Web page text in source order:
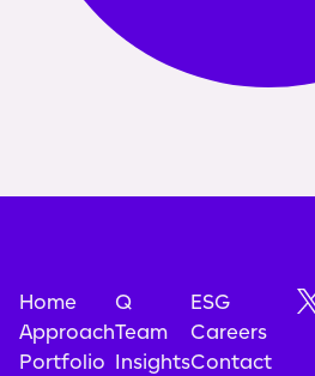
Home
Approach
Portfolio
Q
Team
Insights
ESG
Careers
Contact